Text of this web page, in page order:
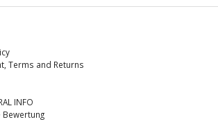
Terms and Returns
INFO
Bewertung